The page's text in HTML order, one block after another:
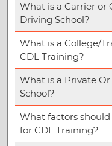
What is a Carrier or
Driving School?
What is a College/
CDL Training?
What is a Private
School?
What factors
for CDL Training?